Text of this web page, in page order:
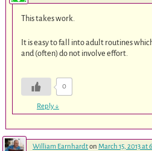
This takes work.
It is easy to fall into adult routines
and (often) do not involve effort.
0
Reply↓
William Earnhardton March 15, 2013 at